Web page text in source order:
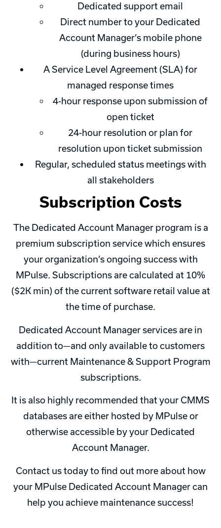
Dedicated support email
Direct number to your Dedicated
Account Manager’s mobile phone
(during business hours)
A Service Level Agreement (SLA) for
managed response times
4-hour response upon submission of
open ticket
24-hour resolution or plan for
resolution upon ticket submission
Regular, scheduled status meetings with
all stakeholders
Subscription Costs
The Dedicated Account Manager program is a
premium subscription service which ensures
your organization’s ongoing success with
MPulse. Subscriptions are calculated at 10%
($2K min) of the current software retail value at
the time of purchase.
Dedicated Account Manager services are in
addition to—and only available to customers
with—current Maintenance & Support Program
subscriptions.
It is also highly recommended that your CMMS
databases are either hosted by MPulse or
otherwise accessible by your Dedicated
Account Manager.
Contact us today to find out more about how
your MPulse Dedicated Account Manager can
help you achieve maintenance success!